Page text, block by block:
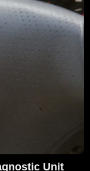
Unit